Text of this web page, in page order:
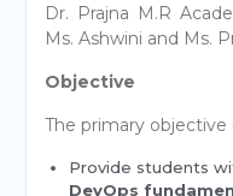
Dr. Prajna M.R
Ms. Ashwini and Ms.
Objective
The primary
Provide students
DevOps